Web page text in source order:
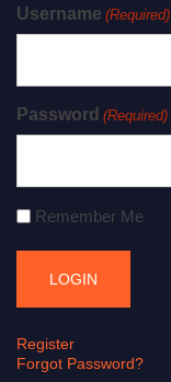
Username (Required)
Password (Required)
Remember Me
Register
Forgot Password?